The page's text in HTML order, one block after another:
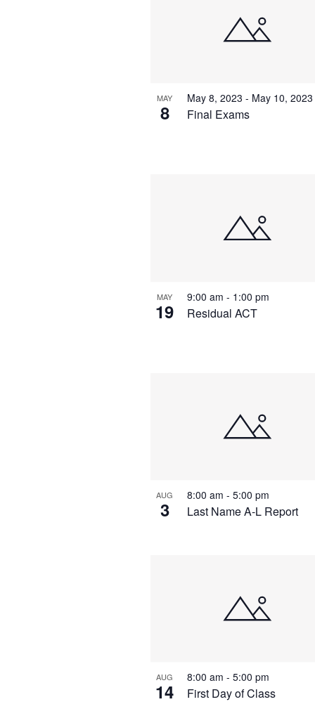
events
Photo
MAY
8 Final Exams
May 8, 2023 - May 10, 2023
MAY
19 Residual ACT
9:00 am - 1:00 pm
AUG
3 Last Name A-L Report
8:00 am - 5:00 pm
AUG
14 First Day of Class
8:00 am - 5:00 pm